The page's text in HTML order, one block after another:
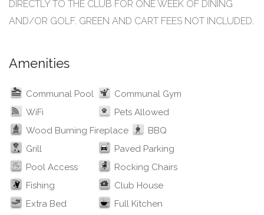
DIRECTLY TO THE CLUB FOR ONE WEEK OF DINING
AND/OR GOLF. GREEN AND CART FEES NOT INCLUDED.
Amenities
Communal Pool
Communal Gym
WiFi
Pets Allowed
Wood Burning Fireplace
BBQ
Grill
Paved Parking
Pool Access
Rocking Chairs
Fishing
Club House
Extra Bed
Full Kitchen